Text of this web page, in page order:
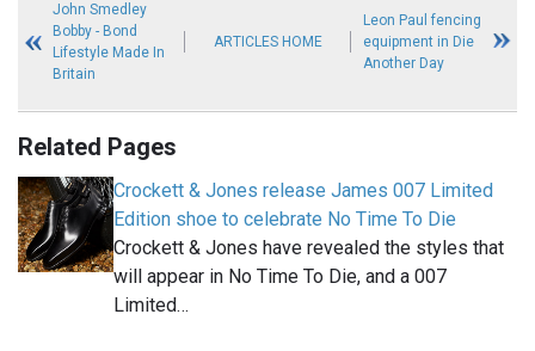
John Smedley
Bobby - Bond
Lifestyle Made In
Britain
ARTICLES HOME
Leon Paul fencing
equipment in Die
Another Day
Related Pages
Crockett & Jones release James 007 Limited
Edition shoe to celebrate No Time To Die
Crockett & Jones have revealed the styles that
will appear in No Time To Die, and a 007
Limited…